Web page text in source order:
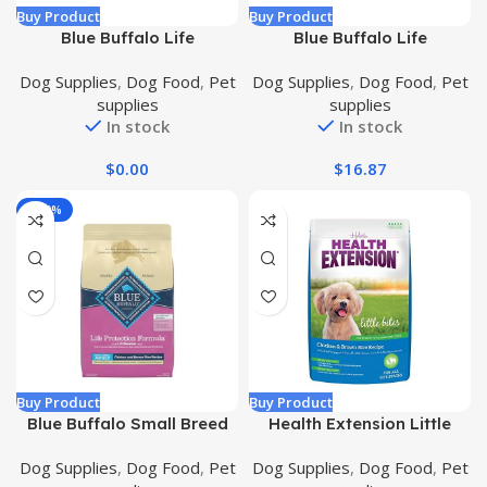
Buy Product
Blue Buffalo Life
Natural Puppy Dry Dog
Food, Chicken and Brown
Rice 30-lb
Dog Supplies, Dog Food, Pet
supplies
In stock
$0.00
Buy Product
Blue Buffalo Life
Natural Senior Small Breed
Dry Dog Food, Chicken and
Brown Rice 5-lb Trial Size
Dog Supplies, Dog Food, Pet
supplies
In stock
$16.87
-100%
Buy Product
Blue Buffalo Small Breed
Formula, Natural Chicken
Dog Supplies, Dog Food, Pet
Buy Product
Health Extension Little
Natural Food with Added
Dog Supplies, Dog Food, Pet